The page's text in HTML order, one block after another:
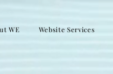
WE Website Services